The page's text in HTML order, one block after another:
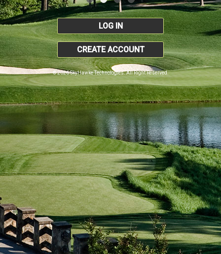
LOG IN
CREATE ACCOUNT
© 2026 SkyHawke Technologies. All Right Reserved.